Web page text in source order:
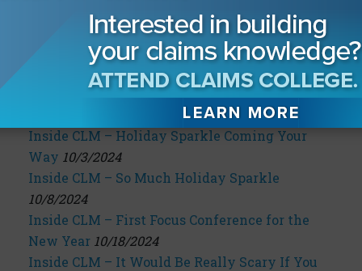
Inside CLM – Don’t Wait Another Minute
Inside CLM – Don’t Miss Out on Presenting at
the 2025 Annual Conference10/2/2024
Inside CLM – Holiday Sparkle Coming Your
Way 10/3/2024
Inside CLM – So Much Holiday Sparkle
10/8/2024
Inside CLM – First Focus Conference for the
New Year 10/18/2024
Inside CLM – It Would Be Really Scary If You